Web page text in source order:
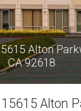
Alton
CA 92618
Alton